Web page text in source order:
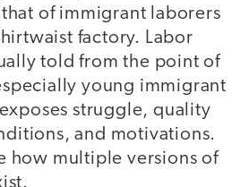
of immigrant laborers
factory. Labor
told from the point of
young immigrant
struggle, quality
and motivations.
how multiple versions of